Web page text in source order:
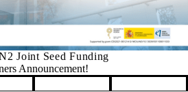
Joint Seed Funding
Announcement!